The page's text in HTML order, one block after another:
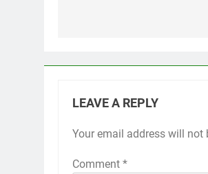
LEAVE A REPLY
Your email address will not
Comment *